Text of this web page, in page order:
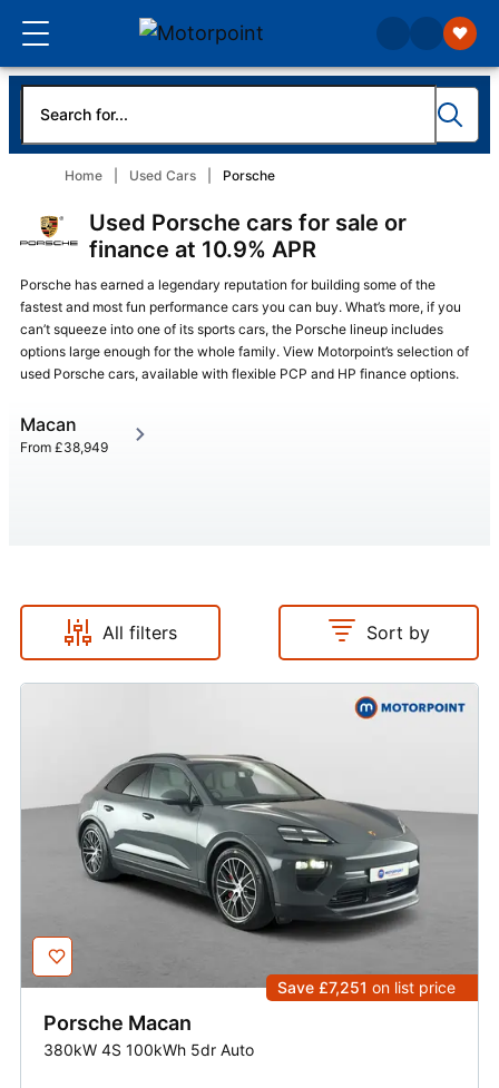
Home Used Cars Porsche
Used Porsche cars for sale or
finance at 10.9% APR
Porsche has earned a legendary reputation for building some of the
fastest and most fun performance cars you can buy. What’s more, if you
can’t squeeze into one of its sports cars, the Porsche lineup includes
options large enough for the whole family. View Motorpoint’s selection of
used Porsche cars, available with flexible PCP and HP finance options.
Macan
From £38,949
All filters Sort by
Save £7,251 on list price
Porsche Macan
380kW 4S 100kWh 5dr Auto